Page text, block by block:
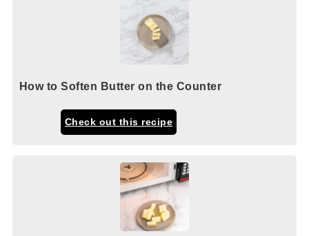
How to Soften Butter on the Counter
Check out this recipe